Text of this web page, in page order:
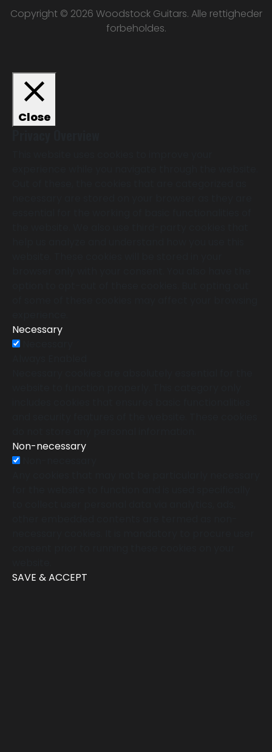
Copyright © 2026 Woodstock Guitars. Alle rettigheder
forbeholdes.
Close
Necessary
Non-necessary
SAVE & ACCEPT